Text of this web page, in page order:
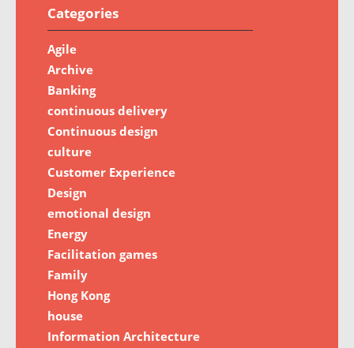
Categories
Agile
Archive
Banking
continuous delivery
Continuous design
culture
Customer Experience
Design
emotional design
Energy
Facilitation games
Family
Hong Kong
house
Information Architecture